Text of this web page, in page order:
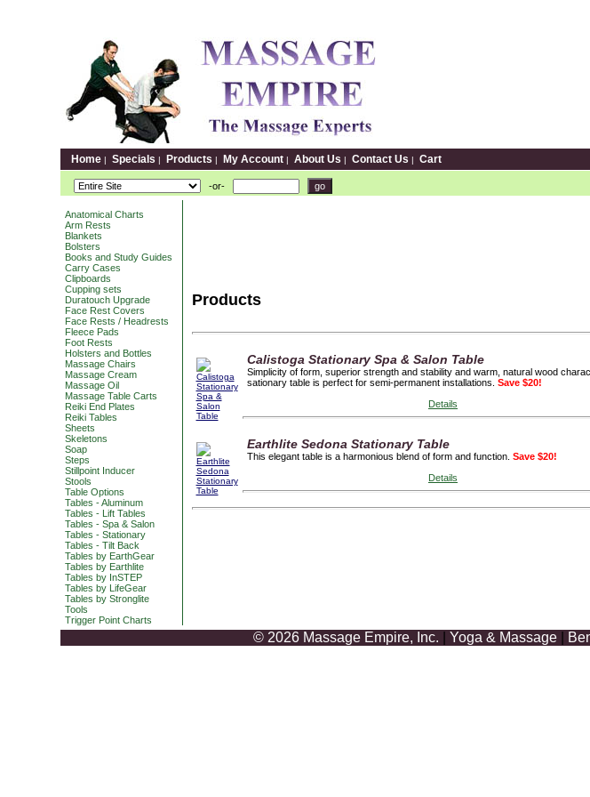
Home| Specials | Products | My Account| About Us | Contact Us | Cart
-or-
Anatomical Charts
Arm Rests
Blankets
Bolsters
Books and Study Guides
Carry Cases
Clipboards
Cupping sets
Duratouch Upgrade
Face Rest Covers
Face Rests / Headrests
Fleece Pads
Foot Rests
Holsters and Bottles
Massage Chairs
Massage Cream
Massage Oil
Massage Table Carts
Reiki End Plates
Reiki Tables
Sheets
Skeletons
Soap
Steps
Stillpoint Inducer
Stools
Table Options
Tables - Aluminum
Tables - Lift Tables
Tables - Spa & Salon
Tables - Stationary
Tables - Tilt Back
Tables by EarthGear
Tables by Earthlite
Tables by InSTEP
Tables by LifeGear
Tables by Stronglite
Tools
Trigger Point Charts
Products
Calistoga Stationary Spa & Salon Table
Simplicity of form, superior strength and stability and warm, natural wood
sationary table is perfect for semi-permanent installations. Save $20!
Details
Earthlite Sedona Stationary Table
This elegant table is a harmonious blend of form and function. Save $20!
Details
© 2026 Massage Empire, Inc. Yoga & Massage|